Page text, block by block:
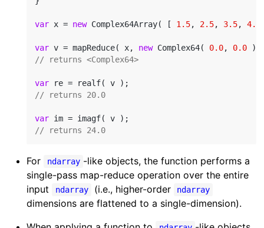
var x = new Complex64Array( [ 1.5, 2.5, 3.5, 4.5
var v = mapReduce( x, new Complex64( 0.0, 0.0
// returns <Complex64>
var
// returns 20.0
var
// returns 24.0
For ndarray -like objects, the function performs a
single-pass map-reduce operation over the entire
input
ndarray (i.e., higher-order ndarray
dimensions are flattened to a single-dimension).